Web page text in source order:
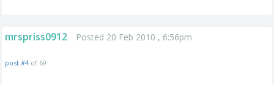
mrspriss0912 Posted 20 Feb 2010 , 6:56pm
post #4 of 69